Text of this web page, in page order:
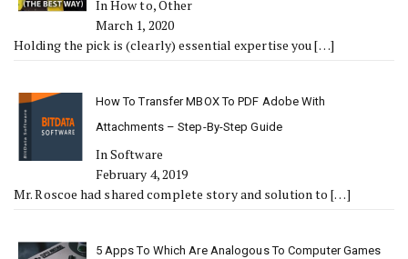
In How to, Other
March 1, 2020
Holding the pick is (clearly) essential expertise you[…]
How To Transfer MBOX To PDF Adobe With
Attachments – Step-By-Step Guide
In Software
February 4, 2019
Mr. Roscoe had shared complete story and solution to[…]
5 Apps To Which Are Analogous To Computer Games